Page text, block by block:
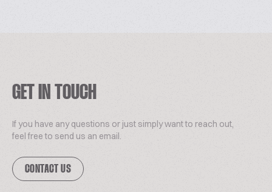
GET IN TOUCH
If you have any questions or just simply want to reach out,
feel free to send us an email.
CONTACT US